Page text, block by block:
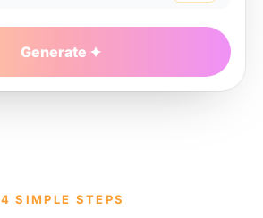
Generate
4 SIMPLE STEPS